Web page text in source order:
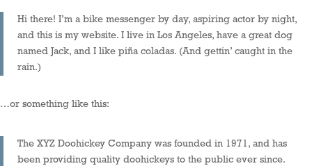
Hi there! I’m a bike messenger by day, aspiring actor by night,
and this is my website. I live in Los Angeles, have a great dog
named Jack, and I like piña coladas. (And gettin’ caught in the
rain.)
…or something like this:
The XYZ Doohickey Company was founded in 1971, and has
been providing quality doohickeys to the public ever since.